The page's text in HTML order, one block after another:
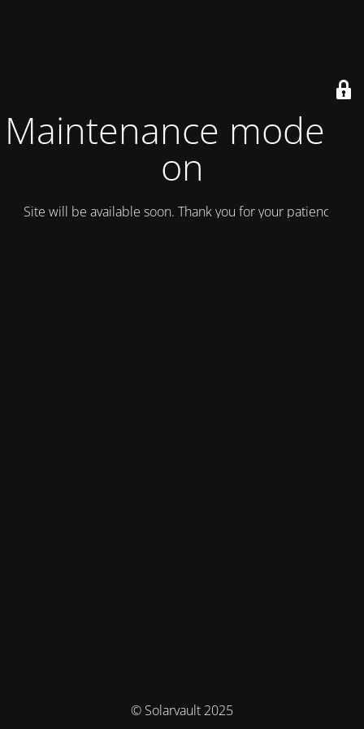
Maintenance mode is
on
Site will be available soon. Thank you for your patience!
© Solarvault 2025